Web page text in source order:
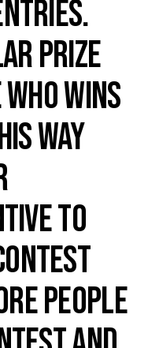
prize
wins
way
to
people